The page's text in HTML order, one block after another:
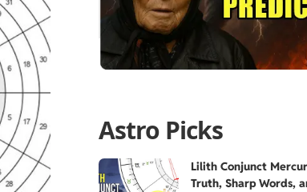
Astro Picks
Lilith Conjunct
Truth, Sharp Words,